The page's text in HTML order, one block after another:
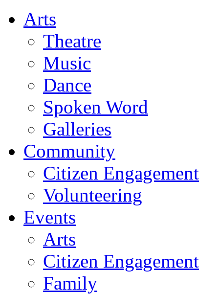
Arts
Theatre
Music
Dance
Spoken Word
Galleries
Community
Citizen Engagement
Volunteering
Events
Arts
Citizen Engagement
Family